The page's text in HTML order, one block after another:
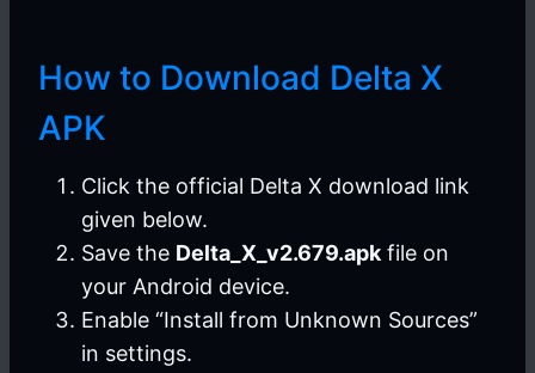
How to Download Delta X
APK
Click the official Delta X download link
given below.
Save the Delta_X_v2.679.apkfile on
your Android device.
Enable “Install from Unknown Sources”
in settings.